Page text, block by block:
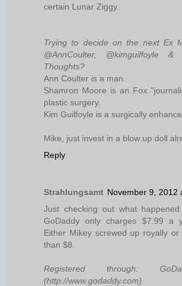
certain Lunar Ziggy.
Trying to decide on the next Ex
@AnnCoulter, @kimguilfoyle &
Thoughts?
Ann Coulter is a man.
Shamron Moore is an Fox
plastic surgery.
Kim Guilfoyle is a surgically
Mike, just invest in a blow up doll
Reply
Strahlungsamt November 9, 2012
Just checking out what happened
GoDaddy only charges $7.99 a
Either Mikey screwed up royally
than $8.
Registered through:
(http://www.godaddy.com)